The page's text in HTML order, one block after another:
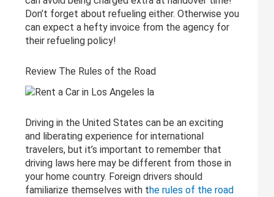
Don’t forget about refueling either. Otherwise you
can expect a hefty invoice from the agency for
their refueling policy!
Review The Rules of the Road
Driving in the United States can be an exciting
and liberating experience for international
travelers, but it’s important to remember that
driving laws here may be different from those in
your home country. Foreign drivers should
familiarize themselves with the rules of the road